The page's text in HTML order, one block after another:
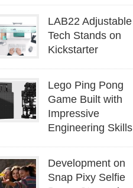
LAB22 Adjustable
Tech Stands on
Kickstarter
Lego Ping Pong
Game Built with
Impressive
Engineering Skills
Development on
Snap Pixy Selfie